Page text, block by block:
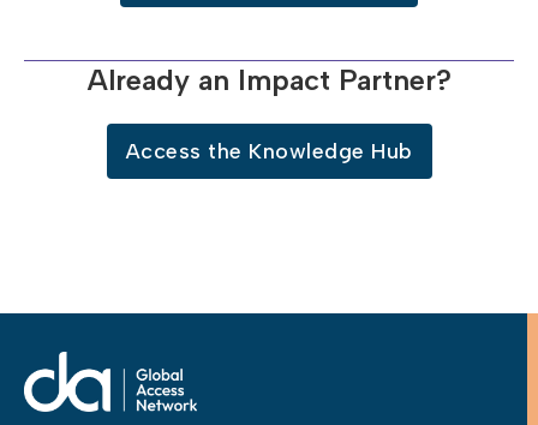
Already an Impact Partner?
Access the Knowledge Hub